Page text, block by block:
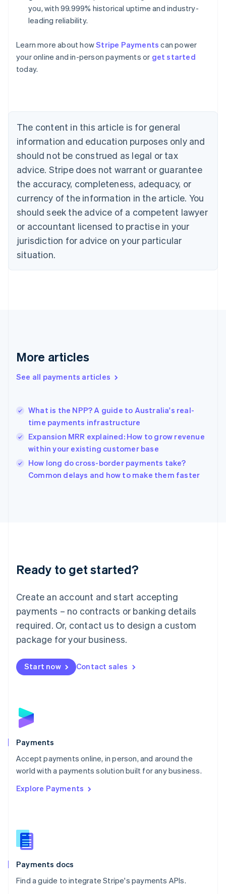
you, with 99.999% historical uptime and industry-
leading reliability.
Learn more about howStripe Payments can power
your online and in-person payments or get started
today.
The content in this article is for general
information and education purposes only and
should not be construed as legal or tax
advice. Stripe does not warrant or guarantee
the accuracy, completeness, adequacy, or
currency of the information in the article. You
should seek the advice of a competent lawyer
or accountant licensed to practise in your
jurisdiction for advice on your particular
situation.
More articles
See all payments articles
What is the NPP? A guide to Australia's real-
time payments infrastructure
Expansion MRR explained: How to grow revenue
within your existing customer base
How long do cross-border payments take?
Common delays and how to make them faster
Ready to get started?
Create an account and start accepting
payments – no contracts or banking details
required. Or, contact us to design a custom
package for your business.
Start now Contact sales
Payments
Accept payments online, in person, and around the
world with a payments solution built for any business.
Explore Payments
Payments docs
Find a guide to integrate Stripe's payments APIs.
Australia
English
Austria
Brazil
Bulgaria
English
Canada
English Français
Croatia
English Italiano
English
Czech Republic
Denmark
English
Estonia
Finland
Greece
Hong Kong SAR, China
English
India
English
Ireland
English
Italy
English
Japan
Luxembourg
Français DeutschEnglish
简体中文English
English简体中文
Malta
English
Mexico
Netherlands
NederlandsEnglish
English
Poland
Portugal
PortuguêsEnglish
Romania
Singapore
Slovenia
English
Spain
EspañolEnglish
SvenskaEnglish